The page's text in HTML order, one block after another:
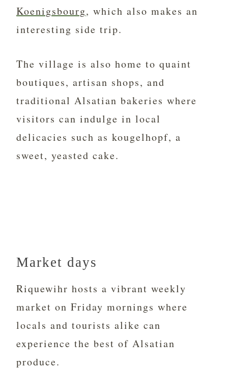
Koenigsbourg, which also makes an
interesting side trip.
The village is also home to quaint
boutiques, artisan shops, and
traditional Alsatian bakeries where
visitors can indulge in local
delicacies such as kougelhopf, a
sweet, yeasted cake.
Market days
Riquewihr hosts a vibrant weekly
market on Friday mornings where
locals and tourists alike can
experience the best of Alsatian
produce.